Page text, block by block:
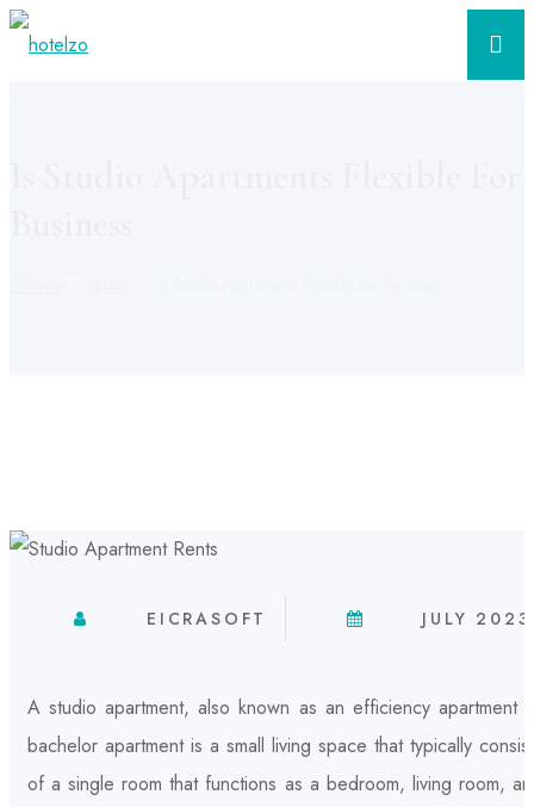
EICRASOFT JULY 2023
A studio apartment, also known as an efficiency apartment
bachelor apartment is a small living space that typically
of a single room that functions as a bedroom, living room,